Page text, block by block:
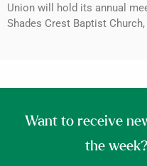
Union will hold its annual
Shades Crest Baptist
Want to receive
the